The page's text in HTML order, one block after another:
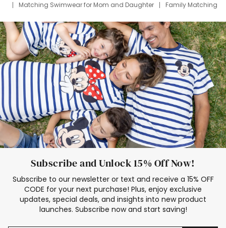
Matching Swimwear for Mom and Daughter
Family Matching
Deals
Father Son Thanksgiving Shirts
Dress Set for Family
Mom Mini Dress
Black Father T Shirts
Stitch Clothing Girls
Elsa Frozen Dresses
Cruise Oitfits
Subscribe and Unlock 15% Off Now!
Subscribe to our newsletter or text and receive a 15% OFF
CODE for your next purchase! Plus, enjoy exclusive
updates, special deals, and insights into new product
launches. Subscribe now and start saving!